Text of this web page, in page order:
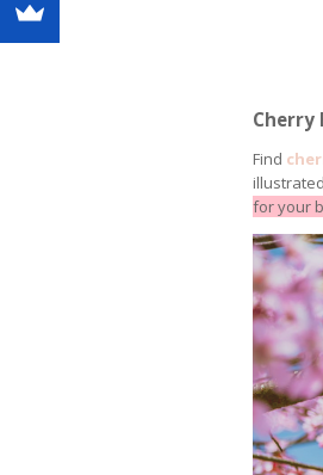
Cherry
Find
for your